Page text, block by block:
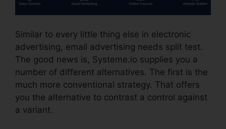
Similar to every little thing else in electronic
advertising, email advertising needs split test.
The good news is, Systeme.io supplies you a
number of different alternatives. The first is the
much more conventional strategy. That offers
you the alternative to contrast a control against
a variant.